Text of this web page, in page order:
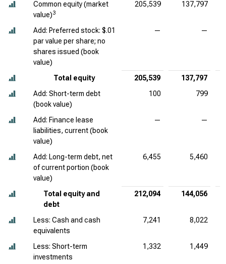
Common equity (market
value)3
205,539 137,797
Add: Preferred stock: $.01
par value per share; no
shares issued (book
value)
— —
Total equity 205,539
137,797
Add: Short-term debt
(book value)
100 799
Add: Finance lease
liabilities, current (book
value)
— —
Add: Long-term debt, net
of current portion (book
value)
6,455 5,460
Total equity and
debt
212,094 144,056
Less: Cash and cash
equivalents
7,241 8,022
Less: Short-term
investments
1,332 1,449